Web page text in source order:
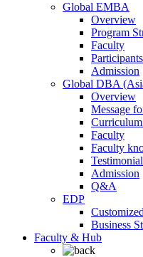
Global EMBA
Overview
Program
Faculty
Admission
Global DBA
Overview
Message
Faculty
Faculty
Testimonial
Admission
Q&A
EDP
Business
Faculty & Hub